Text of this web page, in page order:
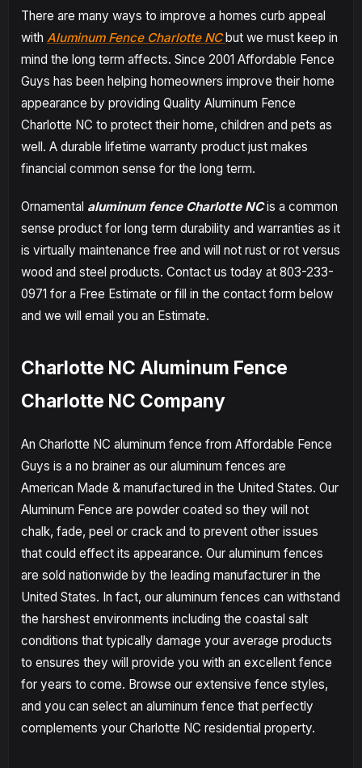
There are many ways to improve a homes curb appeal
with Aluminum Fence Charlotte NCbut we must keep in
mind the long term affects. Since 2001 Affordable Fence
Guys has been helping homeowners improve their home
appearance by providing Quality Aluminum Fence
Charlotte NC to protect their home, children and pets as
well. A durable lifetime warranty product just makes
financial common sense for the long term.
Ornamental aluminum fence Charlotte NCis a common
sense product for long term durability and warranties as it
is virtually maintenance free and will not rust or rot versus
wood and steel products. Contact us today at 803-233-
0971 for a Free Estimate or fill in the contact form below
and we will email you an Estimate.
Charlotte NC Aluminum Fence
Charlotte NC Company
An Charlotte NC aluminum fence from Affordable Fence
Guys is a no brainer as our aluminum fences are
American Made & manufactured in the United States. Our
Aluminum Fence are powder coated so they will not
chalk, fade, peel or crack and to prevent other issues
that could effect its appearance. Our aluminum fences
are sold nationwide by the leading manufacturer in the
United States. In fact, our aluminum fences can withstand
the harshest environments including the coastal salt
conditions that typically damage your average products
to ensures they will provide you with an excellent fence
for years to come. Browse our extensive fence styles,
and you can select an aluminum fence that perfectly
complements your Charlotte NC residential property.